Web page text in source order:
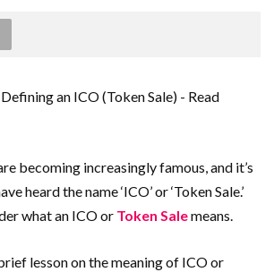
becoming increasingly famous, and it’s
heard the name ‘ICO’ or ‘Token Sale.’
what an ICO or Token Salemeans.
lesson on the meaning of ICO or